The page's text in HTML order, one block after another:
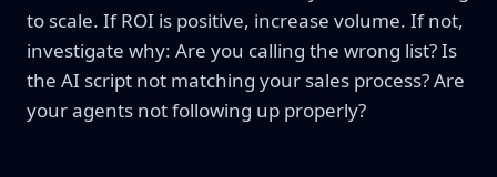
to scale. If ROI is positive, increase volume. If not,
investigate why: Are you calling the wrong list? Is
the AI script not matching your sales process? Are
your agents not following up properly?